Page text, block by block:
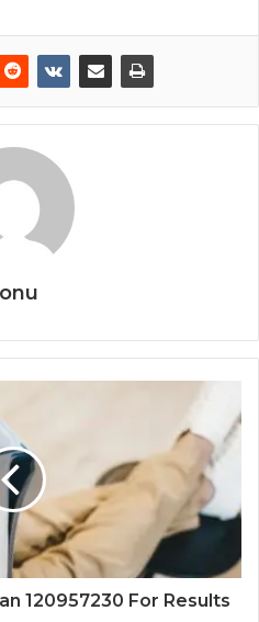
120957230 For Results